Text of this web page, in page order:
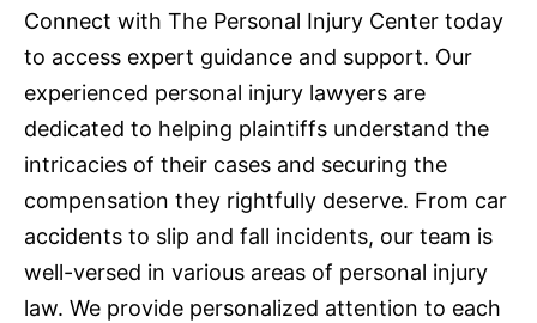
Connect with The Personal Injury Center today
to access expert guidance and support. Our
experienced personal injury lawyers are
dedicated to helping plaintiffs understand the
intricacies of their cases and securing the
compensation they rightfully deserve. From car
accidents to slip and fall incidents, our team is
well-versed in various areas of personal injury
law. We provide personalized attention to each